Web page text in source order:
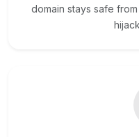
domain stays safe